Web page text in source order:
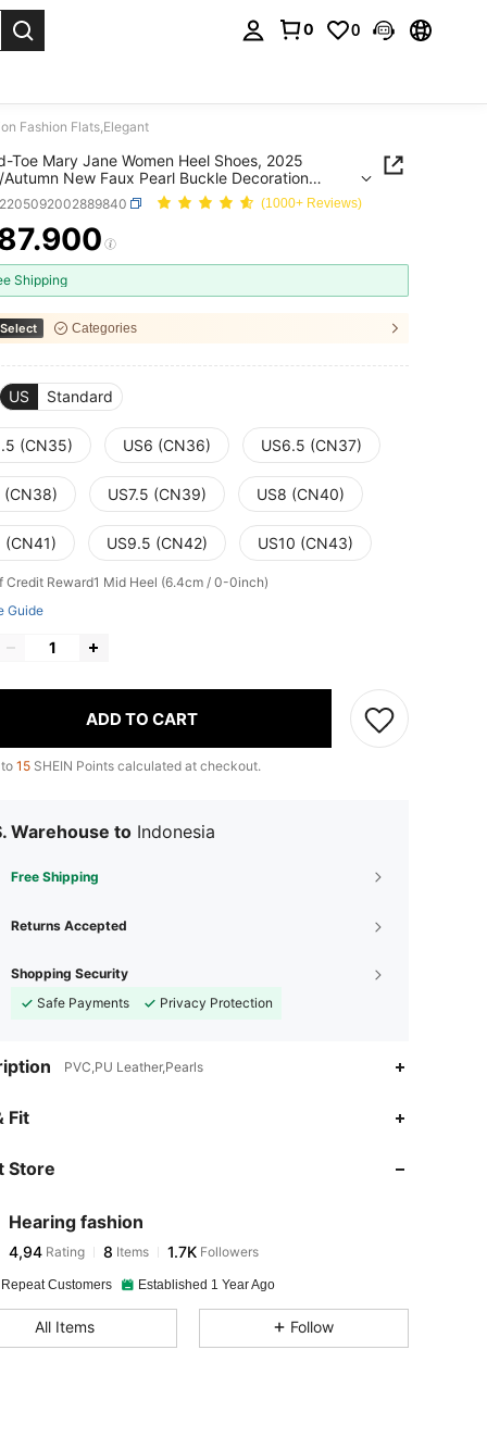
0 0
Fashion Flats,Elegant
Toe Mary Jane Women Heel Shoes, 2025
New Faux Pearl Buckle Decoration
Flats,Elegant
(1000+ Reviews)
AND AVAILABILITY
Shipping
Categories
US Standard
(CN35) US6 (CN36) US6.5 (CN37)
(CN38) US7.5 (CN39) US8 (CN40)
(CN41) US9.5 (CN42) US10 (CN43)
Credit Reward1 Mid Heel (6.4cm / 0-0inch)
Guide
ADD TO CART
15 SHEIN Points calculated at checkout.
Warehouse to Indonesia
Free Shipping
Returns Accepted
Shopping Security
Safe Payments
Privacy Protection
PVC,PU Leather,Pearls
Fit
Store
Hearing fashion
4,94 Rating 8 Items 1.7K Followers
Customers Established 1 Year Ago
All Items Follow